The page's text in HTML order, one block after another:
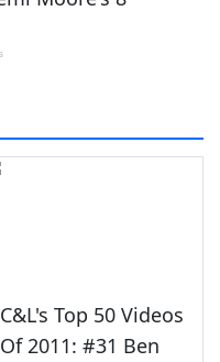
C&L's Top 50 Videos
Of 2011: #31 Ben